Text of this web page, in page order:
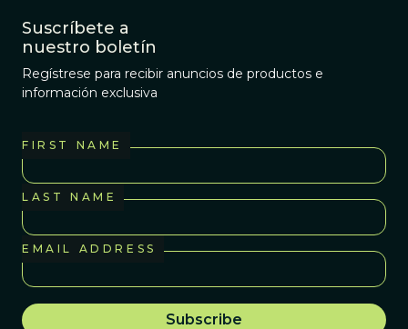
Suscríbete a
nuestro boletín
Regístrese para recibir anuncios de productos e
información exclusiva
FIRST NAME
LAST NAME
EMAIL ADDRESS